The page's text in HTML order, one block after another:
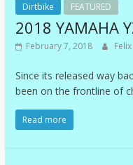
Dirtbike FEATURED
2018 YAMAHA
February 7, 2018
Since its released way
been on the frontline of
Read more